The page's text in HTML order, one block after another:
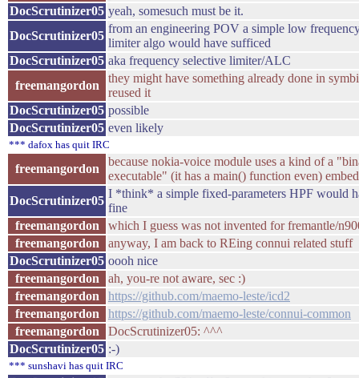
DocScrutinizer05 yeah, somesuch must be it.
DocScrutinizer05
from an engineering POV a simple low
limiter algo would have sufficed
DocScrutinizer05 aka frequency selective limiter/ALC
freemangordon
they might have something already done in
reused it
DocScrutinizer05 possible
DocScrutinizer05 even likely
*** dafox has quit IRC
freemangordon
because nokia-voice module uses a kind of a
executable" (it has a main() function even)
DocScrutinizer05
I *think* a simple fixed-parameters HPF would
fine
freemangordon
which I guess was not invented for fremantle/
freemangordon
anyway, I am back to REing connui related stuff
DocScrutinizer05 oooh nice
freemangordon
ah, you-re not aware, sec :)
freemangordon
https://github.com/maemo-leste/icd2
freemangordon
https://github.com/maemo-leste/connui-common
freemangordon
DocScrutinizer05: ^^^
DocScrutinizer05 :-)
*** sunshavi has quit IRC